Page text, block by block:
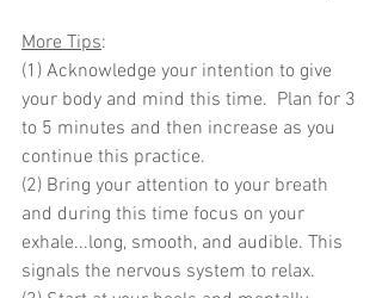
More Tips:
(1) Acknowledge your intention to give
your body and mind this time.  Plan for 3
to 5 minutes and then increase as you
continue this practice.
(2) Bring your attention to your breath
and during this time focus on your
exhale...long, smooth, and audible. This
signals the nervous system to relax.